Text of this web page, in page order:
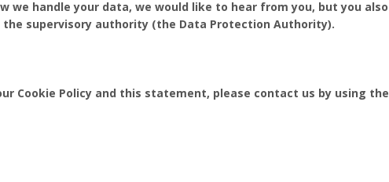
we handle your data, we would like to hear from you, but you also
supervisory authority (the Data Protection Authority).
Cookie Policy and this statement, please contact us by using the